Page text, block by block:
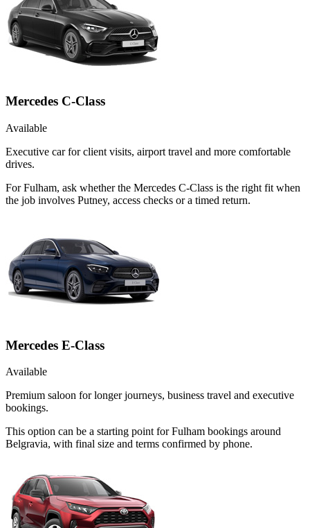
Mercedes C-Class
Available
Executive car for client visits, airport travel and more comfortable
drives.
For Fulham, ask whether the Mercedes C-Class is the right fit when
the job involves Putney, access checks or a timed return.
Mercedes E-Class
Available
Premium saloon for longer journeys, business travel and executive
bookings.
This option can be a starting point for Fulham bookings around
Belgravia, with final size and terms confirmed by phone.